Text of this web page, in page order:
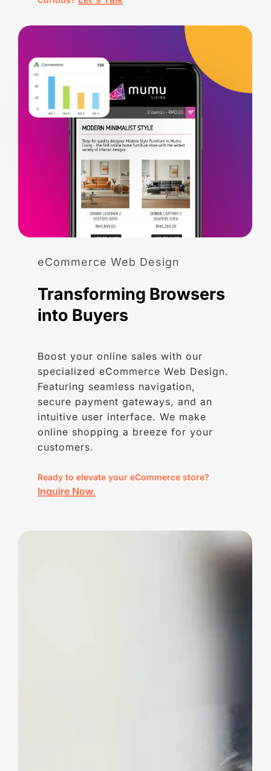
eCommerce Web Design
Transforming Browsers
into Buyers
Boost your online sales with our
specialized eCommerce Web Design.
Featuring seamless navigation,
secure payment gateways, and an
intuitive user interface. We make
online shopping a breeze for your
customers.
Ready to elevate your eCommerce store?
Inquire Now.